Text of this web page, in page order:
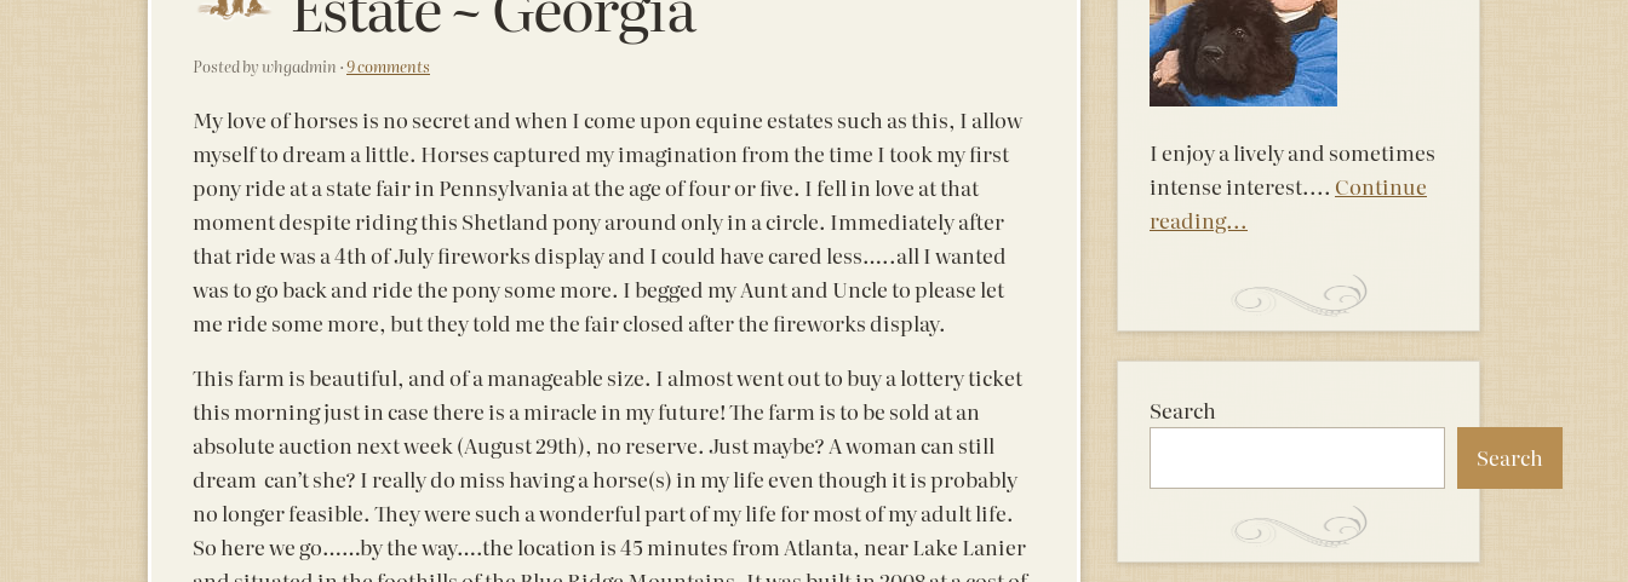
Posted by whgadmin ·9 comments
My love of horses is no secret and when I come upon equine estates such as this, I allow
myself to dream a little. Horses captured my imagination from the time I took my first
pony ride at a state fair in Pennsylvania at the age of four or five. I fell in love at that
moment despite riding this Shetland pony around only in a circle. Immediately after
that ride was a 4th of July fireworks display and I could have cared less…..all I wanted
was to go back and ride the pony some more. I begged my Aunt and Uncle to please let
me ride some more, but they told me the fair closed after the fireworks display.
This farm is beautiful, and of a manageable size. I almost went out to buy a lottery ticket
this morning just in case there is a miracle in my future! The farm is to be sold at an
absolute auction next week (August 29th), no reserve. Just maybe? A woman can still
dream can’t she? I really do miss having a horse(s) in my life even though it is probably
no longer feasible. They were such a wonderful part of my life for most of my adult life.
So here we go……by the way….the location is 45 minutes from Atlanta, near Lake Lanier
I enjoy a lively and sometimes
intense interest.... Continue
reading...
Search
Search